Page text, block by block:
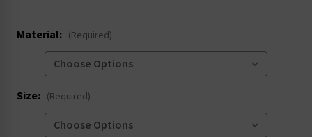
Material: (Required)
Size: (Required)